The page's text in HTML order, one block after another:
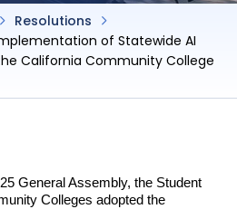
Resolutions
of Statewide AI
California Community College
General Assembly, the Student
Colleges adopted the